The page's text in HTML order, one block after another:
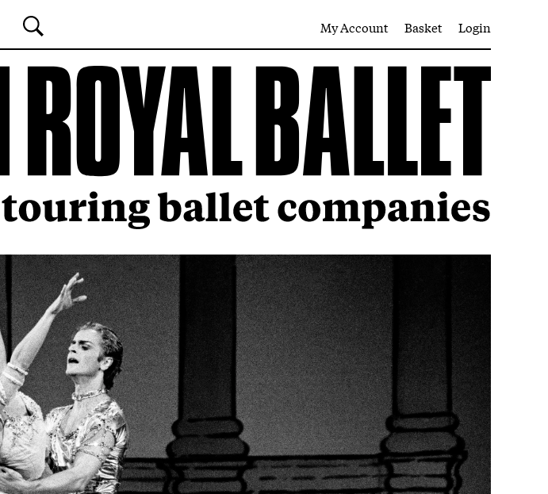
SEARCH
My Account Basket Login